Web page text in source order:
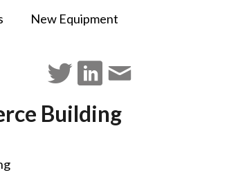
New Equipment
Building